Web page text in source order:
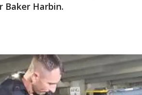
Baker Harbin.